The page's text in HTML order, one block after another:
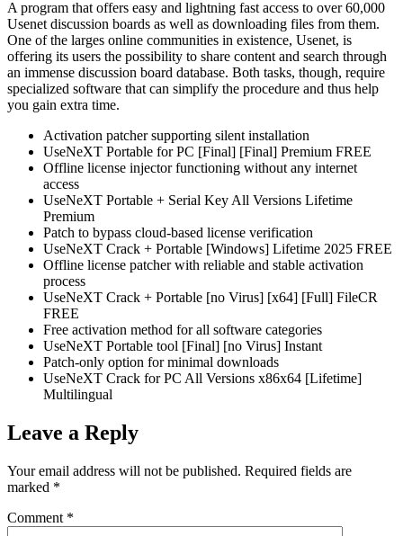
A program that offers easy and lightning fast access to over 60,000
Usenet discussion boards as well as downloading files from them.
One of the larges online communities in existence, Usenet, is
offering its users the possibility to share content and search through
an immense discussion board database. Both tasks, though, require
specialized software that can simplify the procedure and thus help
you gain extra time.
Activation patcher supporting silent installation
UseNeXT Portable for PC [Final] [Final] Premium FREE
Offline license injector functioning without any internet
access
UseNeXT Portable + Serial Key All Versions Lifetime
Premium
Patch to bypass cloud-based license verification
UseNeXT Crack + Portable [Windows] Lifetime 2025 FREE
Offline license patcher with reliable and stable activation
process
UseNeXT Crack + Portable [no Virus] [x64] [Full] FileCR
FREE
Free activation method for all software categories
UseNeXT Portable tool [Final] [no Virus] Instant
Patch-only option for minimal downloads
UseNeXT Crack for PC All Versions x86x64 [Lifetime]
Multilingual
Leave a Reply
Your email address will not be published. Required fields are
marked *
Comment *